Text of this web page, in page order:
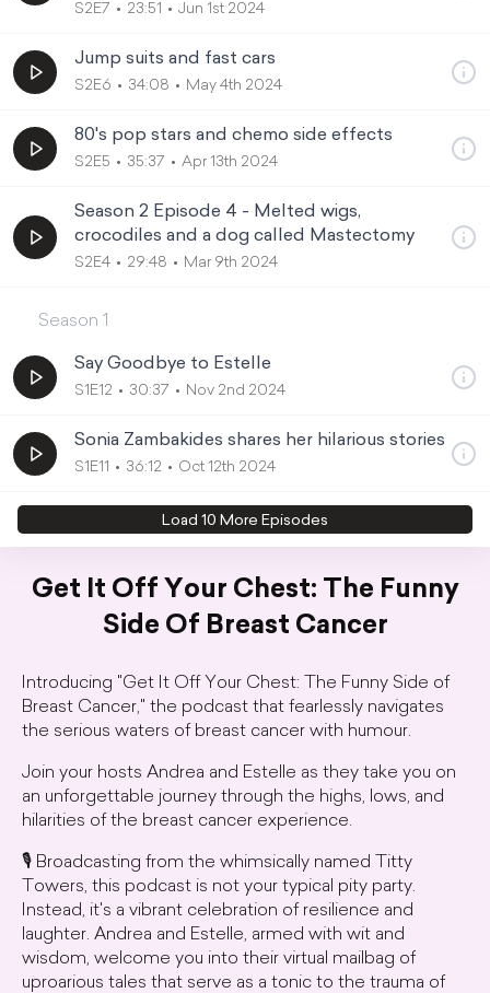
S2E7 23:51 Jun 1st 2024
Jump suits and fast cars
S2E6 34:08 May 4th 2024
80's pop stars and chemo side effects
S2E5 35:37 Apr 13th 2024
Season 2 Episode 4 - Melted wigs,
crocodiles and a dog called Mastectomy
S2E4 29:48 Mar 9th 2024
Season 1
Say Goodbye to Estelle
S1E12 30:37 Nov 2nd 2024
Sonia Zambakides shares her hilarious stories
S1E11 36:12 Oct 12th 2024
Load 10 More Episodes
Get It Off Your Chest: The Funny
Side Of Breast Cancer
Introducing "Get It Off Your Chest: The Funny Side of
Breast Cancer," the podcast that fearlessly navigates
the serious waters of breast cancer with humour.
Join your hosts Andrea and Estelle as they take you on
an unforgettable journey through the highs, lows, and
hilarities of the breast cancer experience.
🎙️ Broadcasting from the whimsically named Titty
Towers, this podcast is not your typical pity party.
Instead, it's a vibrant celebration of resilience and
laughter. Andrea and Estelle, armed with wit and
wisdom, welcome you into their virtual mailbag of
uproarious tales that serve as a tonic to the trauma of